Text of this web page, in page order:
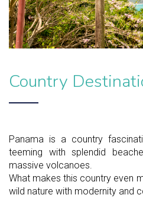
Country
Panama is a country
teeming with splendid
massive volcanoes.
What makes this country even
wild nature with modernity and